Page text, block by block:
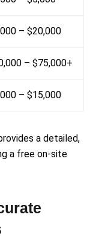
– $20,000
– $75,000+
– $15,000
a detailed,
a free on-site